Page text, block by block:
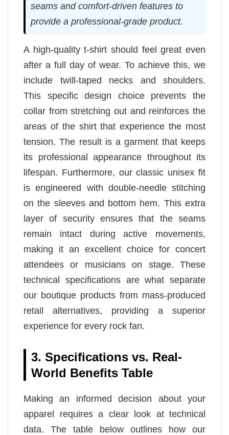
seams and comfort-driven features to
provide a professional-grade product.
A high-quality t-shirt should feel great even
after a full day of wear. To achieve this, we
include twill-taped necks and shoulders.
This specific design choice prevents the
collar from stretching out and reinforces the
areas of the shirt that experience the most
tension. The result is a garment that keeps
its professional appearance throughout its
lifespan. Furthermore, our classic unisex fit
is engineered with double-needle stitching
on the sleeves and bottom hem. This extra
layer of security ensures that the seams
remain intact during active movements,
making it an excellent choice for concert
attendees or musicians on stage. These
technical specifications are what separate
our boutique products from mass-produced
retail alternatives, providing a superior
experience for every rock fan.
3. Specifications vs. Real-
World Benefits Table
Making an informed decision about your
apparel requires a clear look at technical
data. The table below outlines how our